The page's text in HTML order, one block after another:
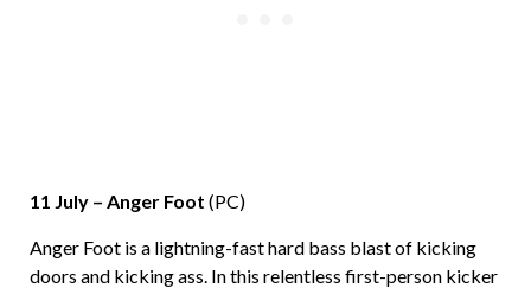
11 July – Anger Foot (PC)
Anger Foot is a lightning-fast hard bass blast of kicking
doors and kicking ass. In this relentless first-person kicker